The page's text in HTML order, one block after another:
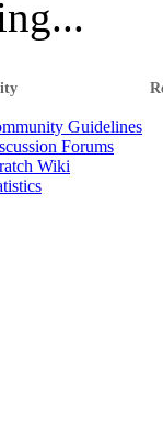
Guidelines
Forums
Wiki